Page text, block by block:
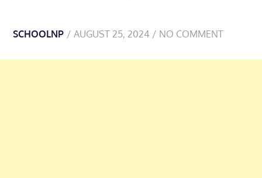
SCHOOLNP AUGUST 25, 2024 NO COMMENT